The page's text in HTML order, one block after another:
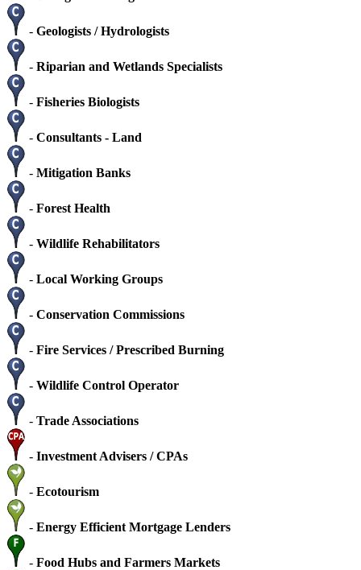
- Geologists / Hydrologists
- Riparian and Wetlands Specialists
- Fisheries Biologists
- Consultants - Land
- Mitigation Banks
- Forest Health
- Wildlife Rehabilitators
- Local Working Groups
- Conservation Commissions
- Fire Services / Prescribed Burning
- Wildlife Control Operator
- Trade Associations
- Investment Advisers / CPAs
- Ecotourism
- Energy Efficient Mortgage Lenders
- Food Hubs and Farmers Markets